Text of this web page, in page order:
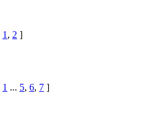
1 , 2 ]
1 ... 5, 6, 7 ]